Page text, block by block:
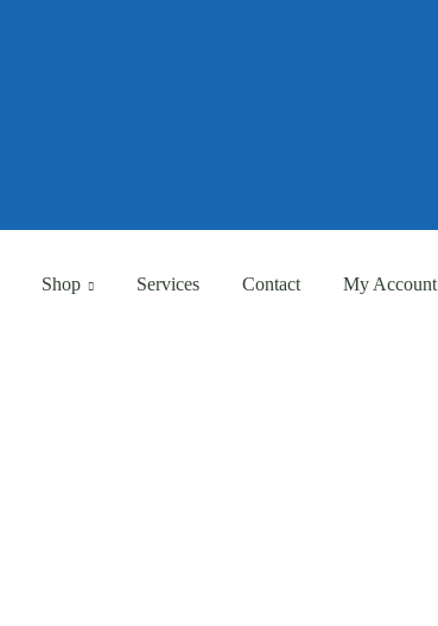
Shop Services Contact My Account